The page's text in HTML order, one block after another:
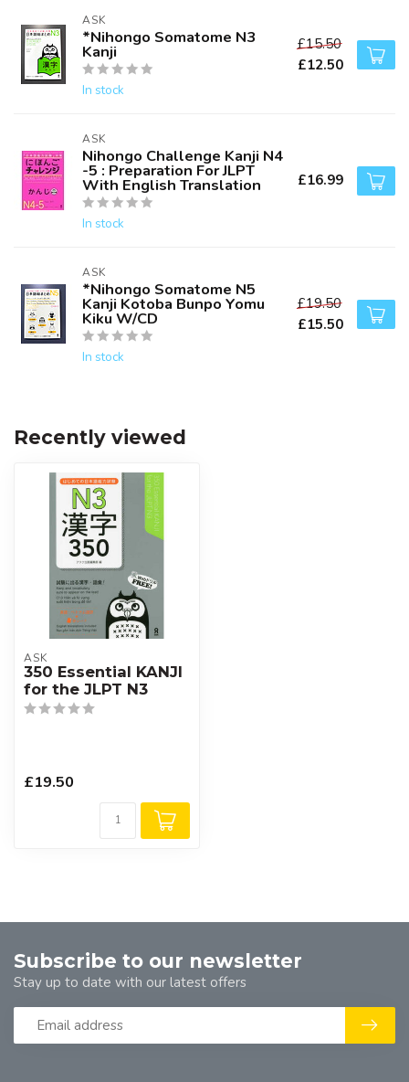
ASK
*Nihongo Somatome N3
Kanji
In stock
£15.50
£12.50
ASK
Nihongo Challenge Kanji N4
-5 : Preparation For JLPT
With English Translation
In stock
£16.99
ASK
*Nihongo Somatome N5
Kanji Kotoba Bunpo Yomu
Kiku W/CD
In stock
£19.50
£15.50
Recently viewed
ASK
350 Essential KANJI
for the JLPT N3
£19.50
Subscribe to our newsletter
Stay up to date with our latest offers